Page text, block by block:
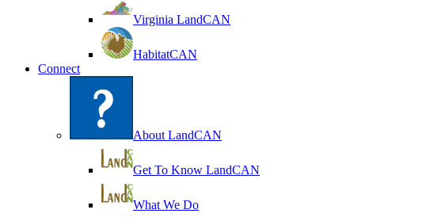
Virginia LandCAN
HabitatCAN
Connect
About LandCAN
Get To Know LandCAN
What We Do